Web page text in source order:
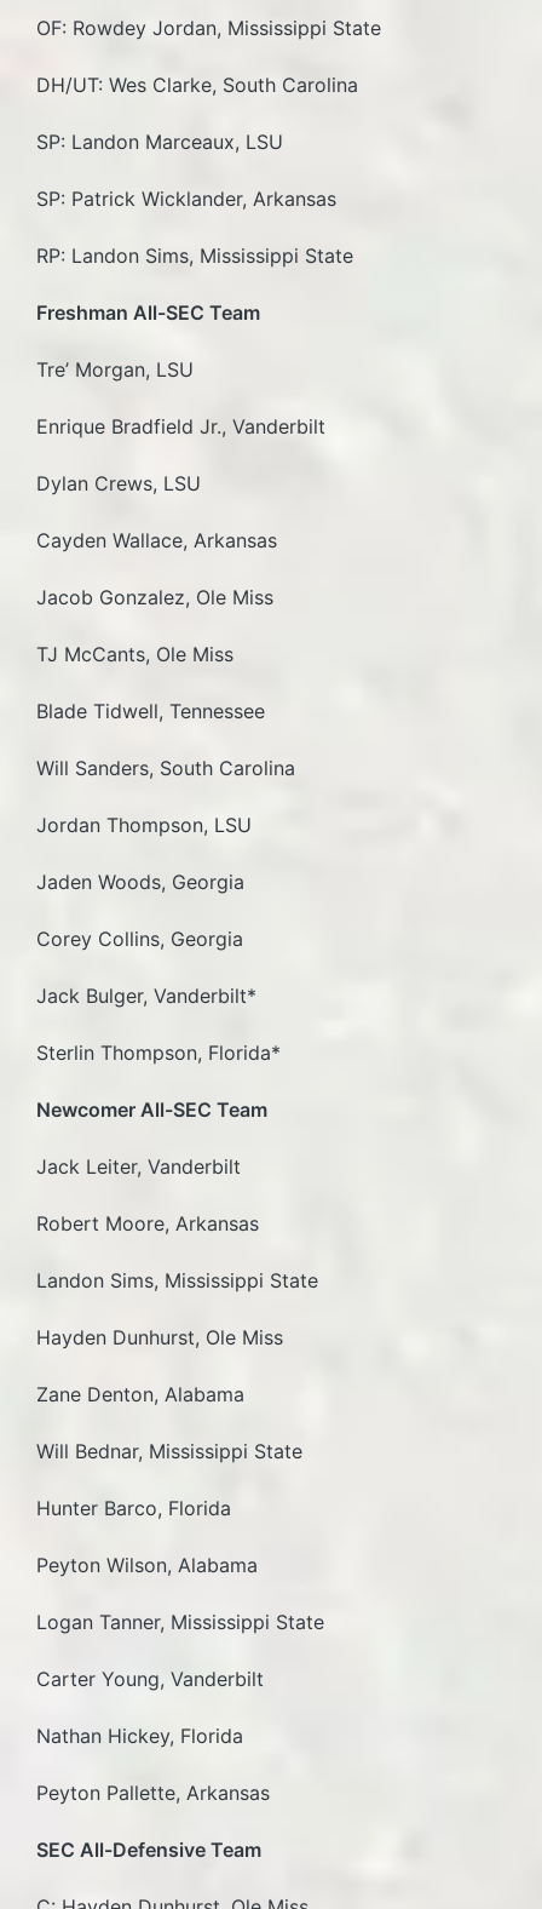
OF: Rowdey Jordan, Mississippi State
DH/UT: Wes Clarke, South Carolina
SP: Landon Marceaux, LSU
SP: Patrick Wicklander, Arkansas
RP: Landon Sims, Mississippi State
Freshman All-SEC Team
Tre’ Morgan, LSU
Enrique Bradfield Jr., Vanderbilt
Dylan Crews, LSU
Cayden Wallace, Arkansas
Jacob Gonzalez, Ole Miss
TJ McCants, Ole Miss
Blade Tidwell, Tennessee
Will Sanders, South Carolina
Jordan Thompson, LSU
Jaden Woods, Georgia
Corey Collins, Georgia
Jack Bulger, Vanderbilt*
Sterlin Thompson, Florida*
Newcomer All-SEC Team
Jack Leiter, Vanderbilt
Robert Moore, Arkansas
Landon Sims, Mississippi State
Hayden Dunhurst, Ole Miss
Zane Denton, Alabama
Will Bednar, Mississippi State
Hunter Barco, Florida
Peyton Wilson, Alabama
Logan Tanner, Mississippi State
Carter Young, Vanderbilt
Nathan Hickey, Florida
Peyton Pallette, Arkansas
SEC All-Defensive Team